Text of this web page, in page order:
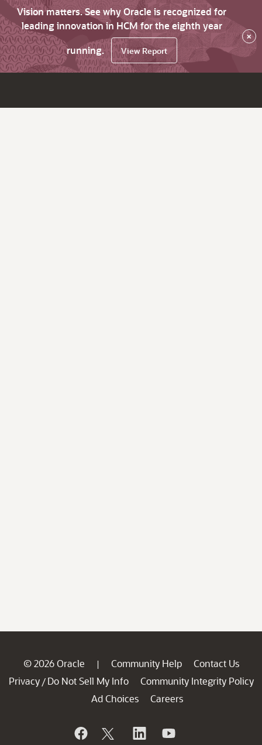
Vision matters. See why Oracle is recognized for
leading innovation in HCM for the eighth year
running.
View Report
×
© 2026 Oracle | Community Help
Contact Us
Privacy / Do Not Sell My Info
Community Integrity Policy
Ad Choices
Careers